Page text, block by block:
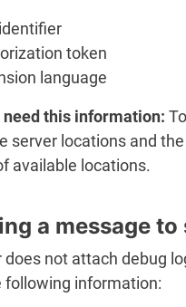
token
language
need this information:
server locations and
available locations.
a message
does not attach debug
following information: